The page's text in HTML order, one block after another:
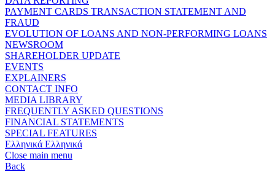
PAYMENT CARDS TRANSACTION STATEMENT AND
FRAUD
EVOLUTION OF LOANS AND NON-PERFORMING LOANS
NEWSROOM
SHAREHOLDER UPDATE
EVENTS
EXPLAINERS
CONTACT INFO
MEDIA LIBRARY
FREQUENTLY ASKED QUESTIONS
FINANCIAL STATEMENTS
SPECIAL FEATURES
Ελληνικά Ελληνικά
Close main menu
Back